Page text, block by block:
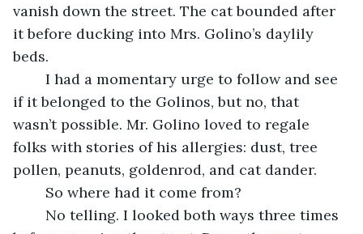
vanish down the street. The cat bounded after
it before ducking into Mrs. Golino’s daylily
beds.
if it belonged to the Golinos, but no, that
wasn’t possible. Mr. Golino loved to regale
folks with stories of his allergies: dust, tree
pollen, peanuts, goldenrod, and cat dander.
	So where had it come from?